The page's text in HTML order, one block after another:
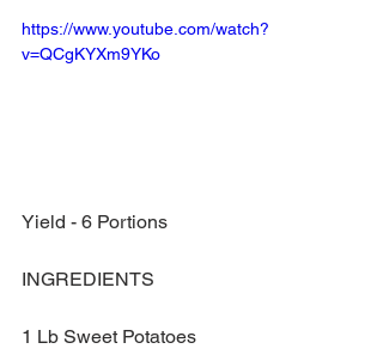
https://www.youtube.com/watch?
v=QCgKYXm9YKo
Yield - 6 Portions
INGREDIENTS
1 Lb Sweet Potatoes